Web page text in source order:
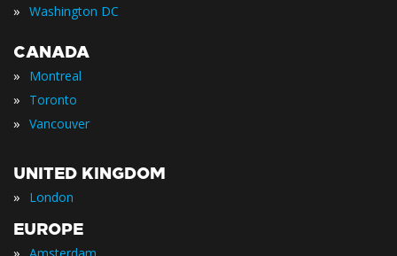
» Washington DC
CANADA
» Montreal
» Toronto
» Vancouver
UNITED KINGDOM
» London
EUROPE
» Amsterdam